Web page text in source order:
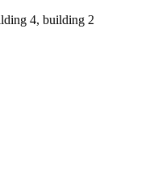
4, building 2